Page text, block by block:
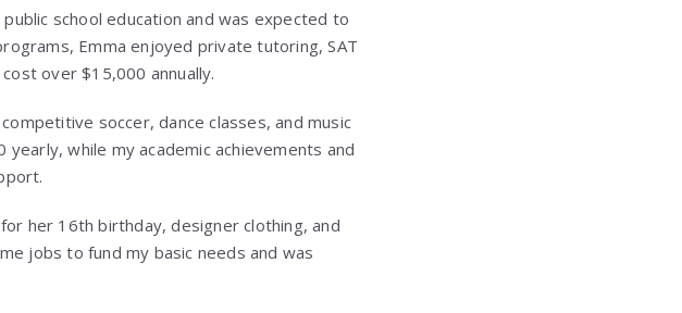
school education and was expected to
Emma enjoyed private tutoring, SAT
over $15,000 annually.
competitive soccer, dance classes, and music
while my academic achievements and
her 16th birthday, designer clothing, and
jobs to fund my basic needs and was